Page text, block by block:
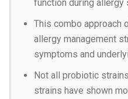
function during allergy
This combo approach
allergy management
symptoms and
Not all probiotic
strains have shown